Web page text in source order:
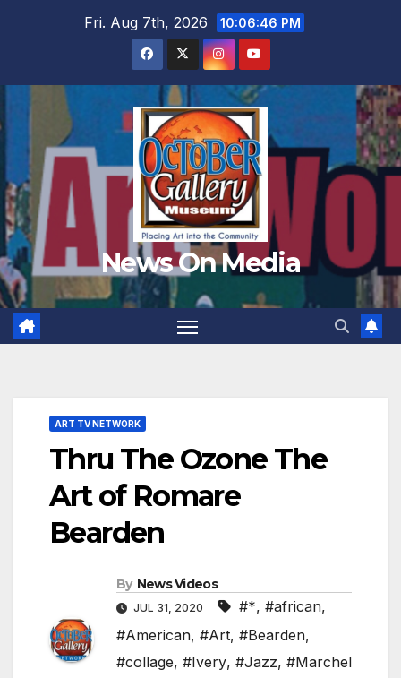
Fri. Aug 7th, 2026 10:06:47 PM
News On Media
ART TV NETWORK
Thru The Ozone The
Art of Romare
Bearden
By News Videos
JUL 31, 2020 #*, #african,
#American, #Art, #Bearden,
#collage, #Ivery, #Jazz, #Marchel